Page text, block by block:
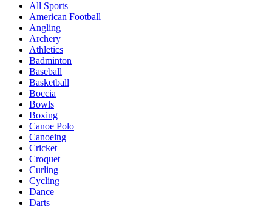
All Sports
American Football
Angling
Archery
Athletics
Badminton
Baseball
Basketball
Boccia
Bowls
Boxing
Canoe Polo
Canoeing
Cricket
Croquet
Curling
Cycling
Dance
Darts